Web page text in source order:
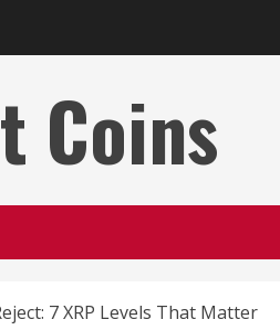
Coins
7 XRP Levels That Matter